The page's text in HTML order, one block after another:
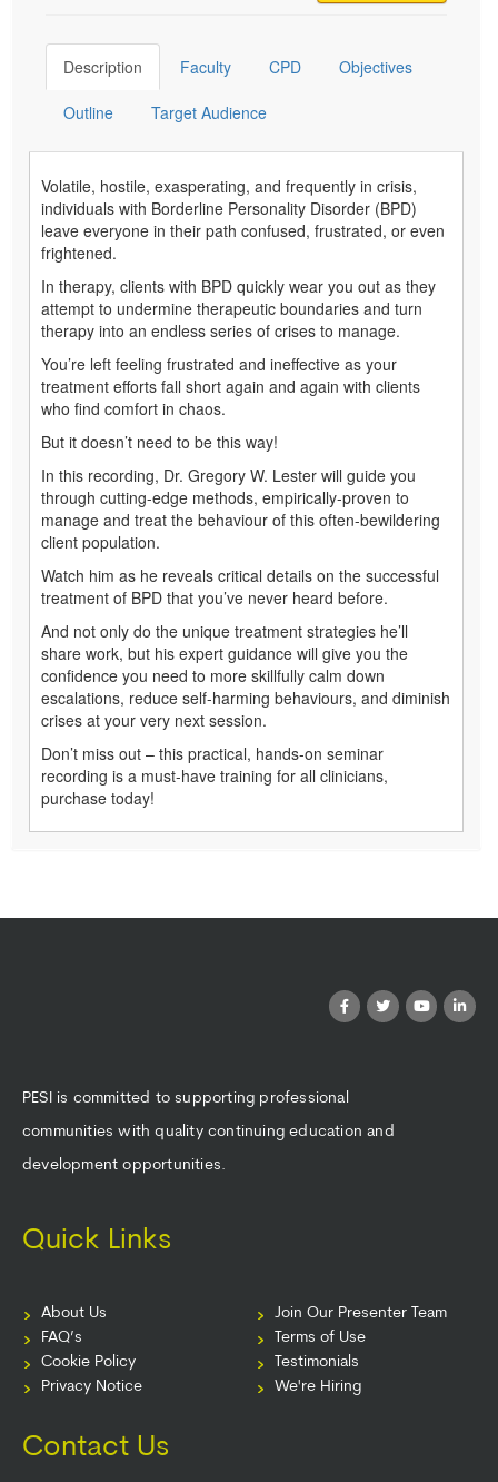
Description Faculty CPD Objectives
Outline Target Audience
Volatile, hostile, exasperating, and frequently in crisis,
individuals with Borderline Personality Disorder (BPD)
leave everyone in their path confused, frustrated, or even
frightened.
In therapy, clients with BPD quickly wear you out as they
attempt to undermine therapeutic boundaries and turn
therapy into an endless series of crises to manage.
You’re left feeling frustrated and ineffective as your
treatment efforts fall short again and again with clients
who find comfort in chaos.
But it doesn’t need to be this way!
In this recording, Dr. Gregory W. Lester will guide you
through cutting-edge methods, empirically-proven to
manage and treat the behaviour of this often-bewildering
client population.
Watch him as he reveals critical details on the successful
treatment of BPD that you’ve never heard before.
And not only do the unique treatment strategies he’ll
share work, but his expert guidance will give you the
confidence you need to more skillfully calm down
escalations, reduce self-harming behaviours, and diminish
crises at your very next session.
Don’t miss out – this practical, hands-on seminar
recording is a must-have training for all clinicians,
purchase today!
PESI is committed to supporting professional
communities with quality continuing education and
development opportunities.
Quick Links
About Us
FAQ’s
Cookie Policy
Privacy Notice
Join Our Presenter Team
Terms of Use
Testimonials
We're Hiring
Contact Us